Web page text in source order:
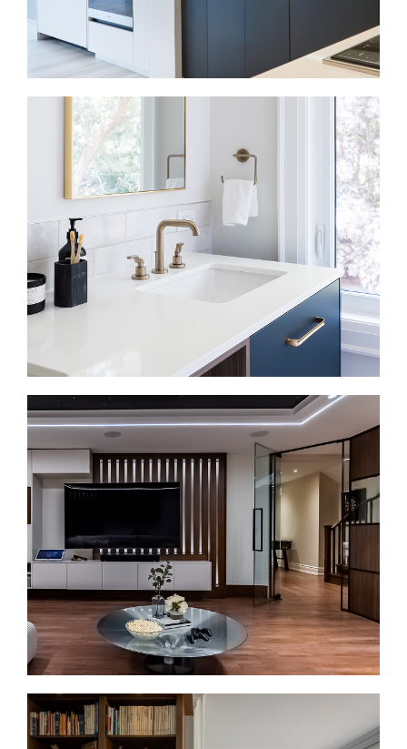
Kitchen Renovations in Casa Loma
In many older homes, the kitchen may feel separate
from the main living areas or disconnected from
daily routines. We improve the layout, storage,
lighting, and flow so the kitchen works for cooking,
gathering, and everyday use.
Bathroom Renovations in Casa Loma
Bathroom renovations in Casa Loma often involve
older plumbing, tight layouts, and limited storage.
We plan the layout first, then update the finishes.
That can include walk-in showers, double vanities
where space allows, heated floors, better lighting,
and improved ventilation.
Basement Renovations in Casa Loma
Basement renovations can be a strong fit for Casa